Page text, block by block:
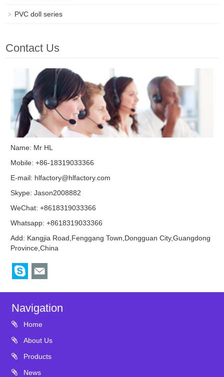
PVC doll series
Contact Us
Name: Mr HL
Mobile: +86-18319033366
E-mail: hlfactory@hlfactory.com
Skype:Jason2008882
WeChat: +8618319033366
Whatsapp: +8618319033366
Add: Kangjia Road,Fenggang Town,Dongguan City,Guangdong
Province,China
Navigation
Home
About Us
Products
News